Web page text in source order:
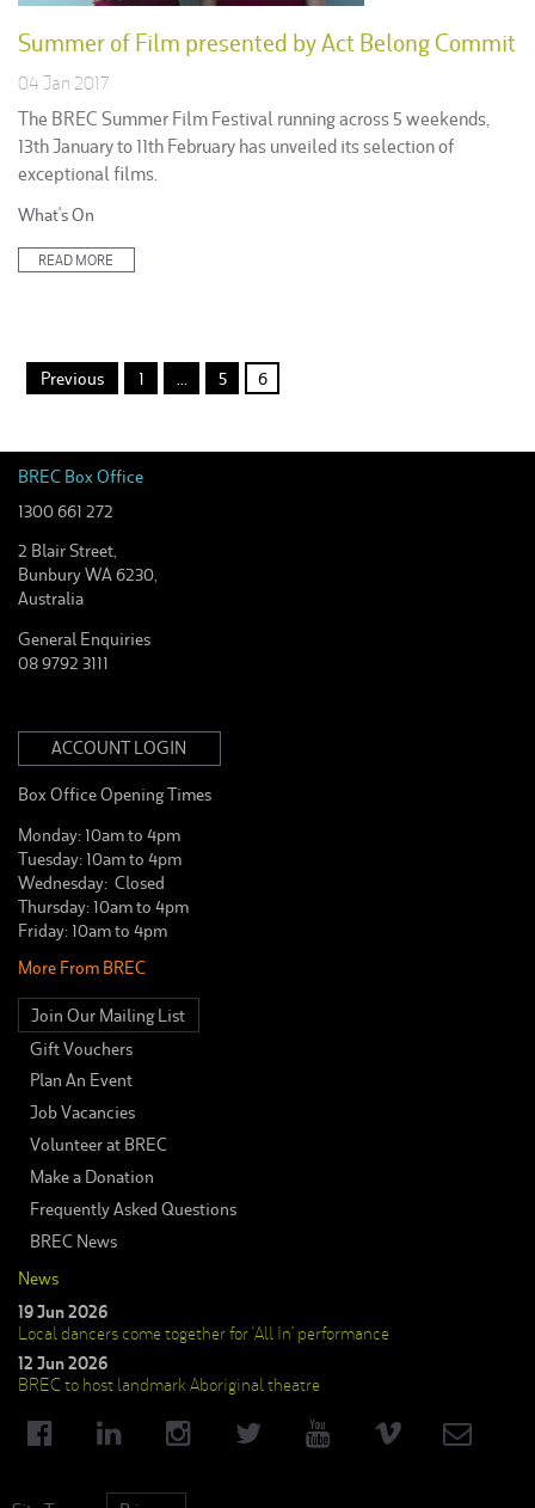
Summer of Film presented by Act Belong Commit
04 Jan 2017
The BREC Summer Film Festival running across 5 weekends,
13th January to 11th February has unveiled its selection of
exceptional films.
Posted
What's On
READ MORE
Posts
pagination
Previous 1 5 6
BREC Box Office
1300 661 272
2 Blair Street,
Bunbury WA 6230,
Australia
General Enquiries
08 9792 3111
ACCOUNT LOGIN
Box Office Opening Times
Monday: 10am to 4pm
Tuesday: 10am to 4pm
Wednesday: Closed
Thursday: 10am to 4pm
Friday: 10am to 4pm
More From BREC
Join Our Mailing List
Gift Vouchers
Plan An Event
Job Vacancies
Volunteer at BREC
Make a Donation
Frequently Asked Questions
BREC News
News
19 Jun 2026
Local dancers come together for ‘All In’ performance
12 Jun 2026
BREC to host landmark Aboriginal theatre